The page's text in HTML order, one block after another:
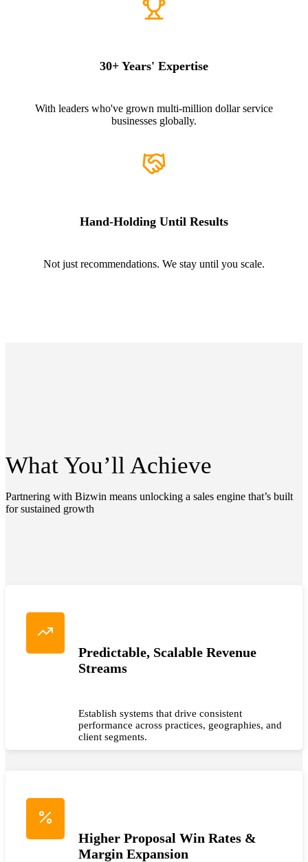
30+ Years' Expertise
With leaders who've grown multi-million dollar service
businesses globally.
Hand-Holding Until Results
Not just recommendations. We stay until you scale.
What You’ll Achieve
Partnering with Bizwin means unlocking a sales engine that’s built
for sustained growth
Predictable, Scalable Revenue
Streams
Establish systems that drive consistent
performance across practices, geographies, and
client segments.
Higher Proposal Win Rates &
Margin Expansion